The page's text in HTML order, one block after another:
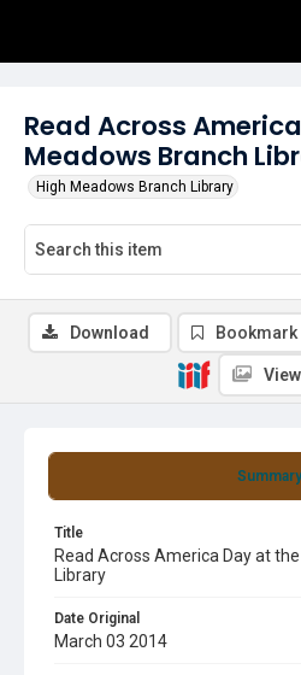
Read Across
Meadows Branch
High Meadows Branch Library
Summary
Title
Read Across America Day at
Library
Date Original
March 03 2014
Download Bookmark